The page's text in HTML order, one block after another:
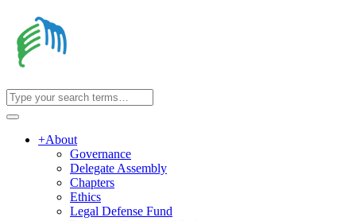
+About
Governance
Delegate Assembly
Chapters
Ethics
Legal Defense Fund